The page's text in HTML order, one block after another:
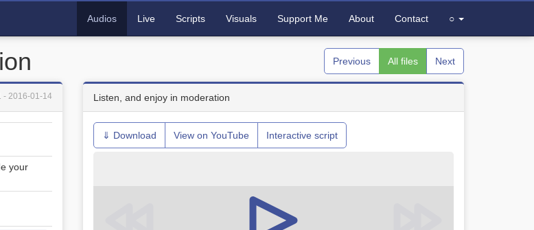
Audios Live Scripts Visuals Support Me About Contact ○
Previous All files Next
- 2016-01-14
your
Listen, and enjoy in moderation
⇓ Download View on YouTube Interactive script